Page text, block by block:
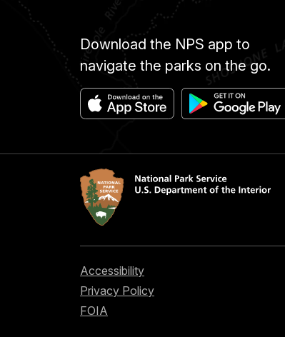
Download the NPS app to
navigate the parks on the go.
Accessibility
Privacy Policy
FOIA